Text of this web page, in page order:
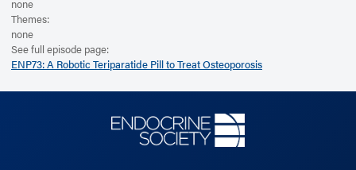
none
Themes:
none
See full episode page:
ENP73: A Robotic Teriparatide Pill to Treat Osteoporosis